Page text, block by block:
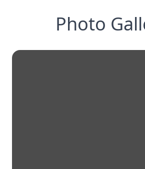
Photo